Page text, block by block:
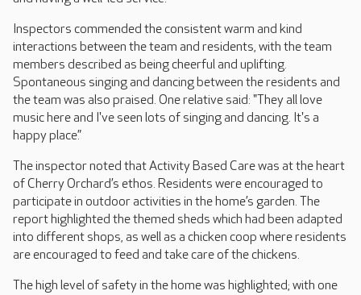
Inspectors commended the consistent warm and kind
interactions between the team and residents, with the team
members described as being cheerful and uplifting.
Spontaneous singing and dancing between the residents and
the team was also praised. One relative said: "They all love
music here and I've seen lots of singing and dancing. It's a
happy place.”
The inspector noted that Activity Based Care was at the heart
of Cherry Orchard’s ethos. Residents were encouraged to
participate in outdoor activities in the home’s garden. The
report highlighted the themed sheds which had been adapted
into different shops, as well as a chicken coop where residents
are encouraged to feed and take care of the chickens.
The high level of safety in the home was highlighted; with one